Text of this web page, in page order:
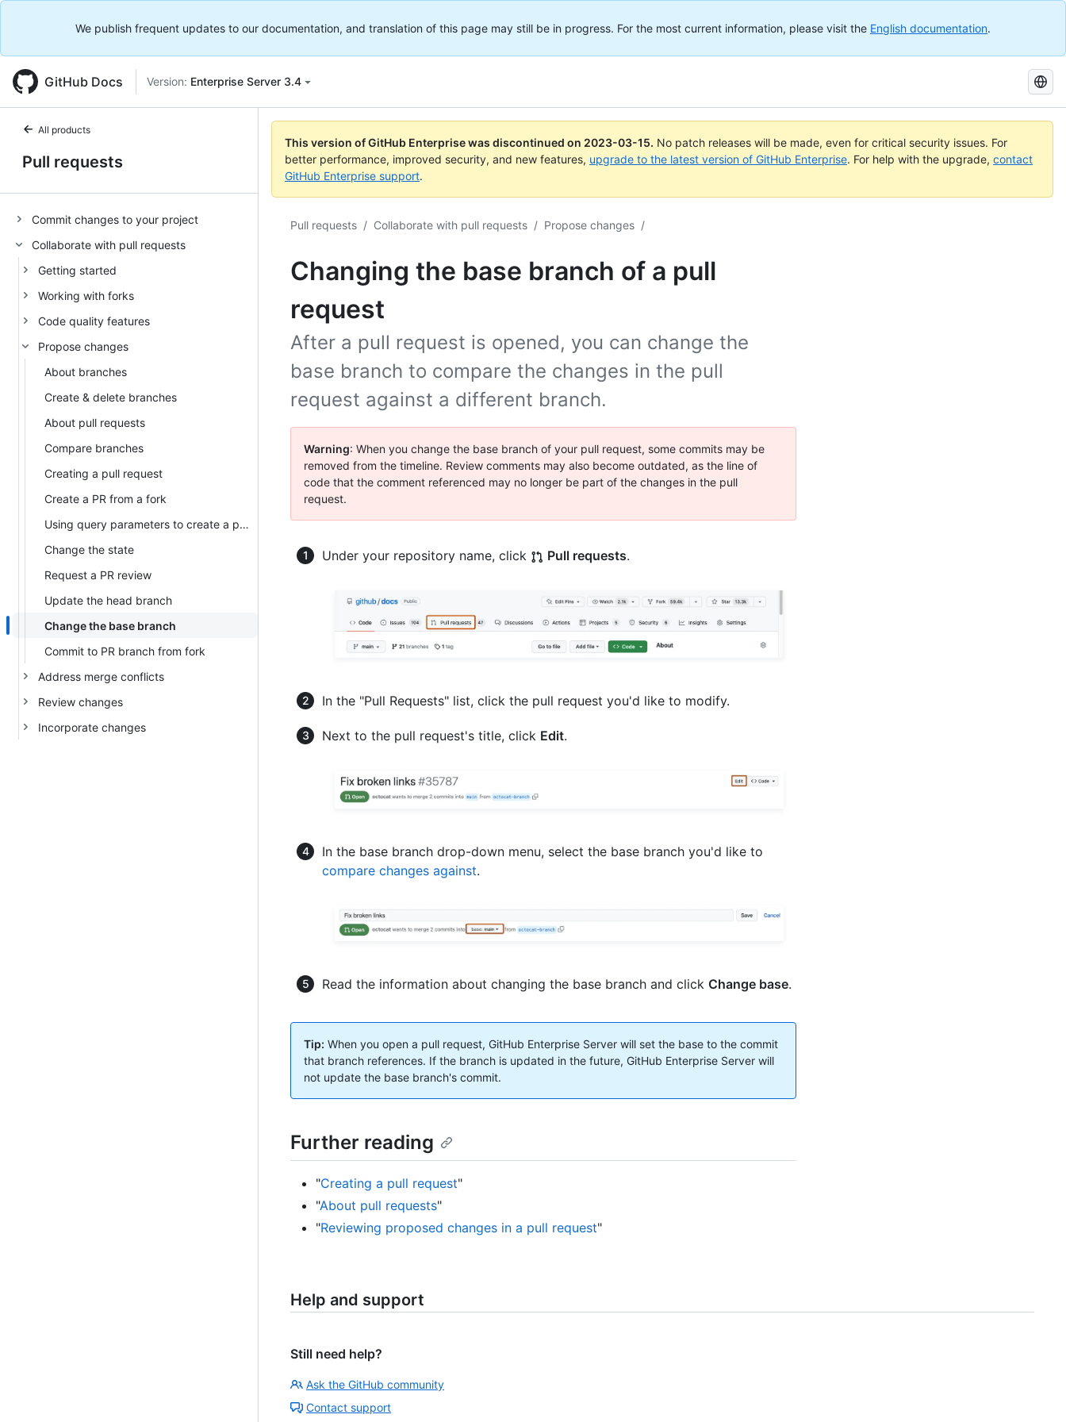
We publish frequent updates to our documentation, and translation of this page may still be in progress. For the most current information, please visit the English documentation.
GitHub Docs Version: Enterprise Server 3.4
Search
GitHub
Docs
All products
Pull requests
Commit changes to your project
Collaborate with pull requests
Getting started
Working with forks
Code quality features
Propose changes
About branches
Create & delete branches
About pull requests
Compare branches
Creating a pull request
Create a PR from a fork
Using query parameters to create a pull request
Change the state
Request a PR review
Update the head branch
Change the base branch
Commit to PR branch from fork
Address merge conflicts
Review changes
Incorporate changes
This version of GitHub Enterprise was discontinued on 2023-03-15. No patch releases will be made, even for critical security issues. For
better performance, improved security, and new features, upgrade to the latest version of GitHub Enterprise. For help with the upgrade, contact
GitHub Enterprise support.
Pull requests / Collaborate with pull requests / Propose changes /
Changing the base branch of a pull
request
After a pull request is opened, you can change the
base branch to compare the changes in the pull
request against a different branch.
Warning: When you change the base branch of your pull request, some commits may be
removed from the timeline. Review comments may also become outdated, as the line of
code that the comment referenced may no longer be part of the changes in the pull
request.
Under your repository name, click Pull requests.
In the "Pull Requests" list, click the pull request you'd like to modify.
Next to the pull request's title, click Edit.
In the base branch drop-down menu, select the base branch you'd like to
compare changes against.
Read the information about changing the base branch and click Change base.
Tip: When you open a pull request, GitHub Enterprise Server will set the base to the commit
that branch references. If the branch is updated in the future, GitHub Enterprise Server will
not update the base branch's commit.
Further reading
"Creating a pull request"
"About pull requests"
"Reviewing proposed changes in a pull request"
Help and support
Still need help?
Ask the GitHub community
Contact support